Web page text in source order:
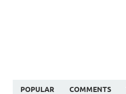
POPULAR COMMENTS